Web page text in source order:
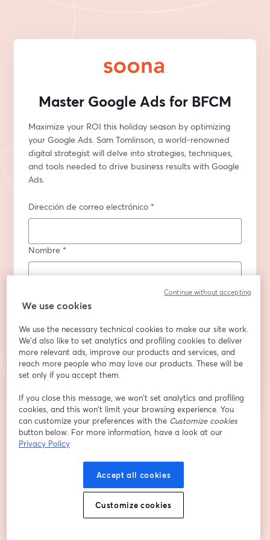
Master Google Ads for BFCM
Maximize your ROI this holiday season by optimizing
your Google Ads. Sam Tomlinson, a world-renowned
digital strategist will delve into strategies, techniques,
and tools needed to drive business results with Google
Ads.
Dirección de correo electrónico *
Nombre *
Registrarse
¿Ya te registraste?
Al registrarte, aceptas nuestros Términos de servicio
se abre en una nueva pestaña
yPolítica de privacidad
Se compartirá tu información con el anfitrión.
We use cookies
We use the necessary technical cookies to make our site work.
We'd also like to set analytics and profiling cookies to deliver
more relevant ads, improve our products and services, and
reach more people who may love our products. These will be
set only if you accept them.
If you close this message, we won’t set analytics and profiling
cookies, and this won’t limit your browsing experience. You
can customize your preferences with the Customize cookies
button below. For more information, have a look at our
Privacy Policy
Accept all cookies
Customize cookies
Continue without accepting